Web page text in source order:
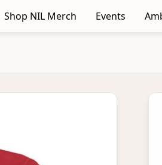
Shop NIL Merch Events